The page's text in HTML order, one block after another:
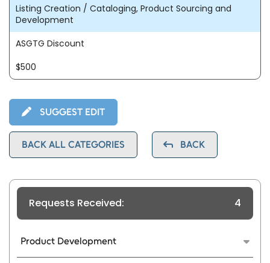
Listing Creation / Cataloging, Product Sourcing and
Development
ASGTG Discount
$500
SUGGEST EDIT
BACK ALL CATEGORIES BACK
Requests Received: 4
Product Development
We use data analysis to find a private label